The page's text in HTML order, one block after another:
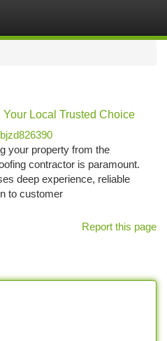
Local Trusted Choice
your property from the
contractor is paramount.
deep experience, reliable
to customer
Report this page